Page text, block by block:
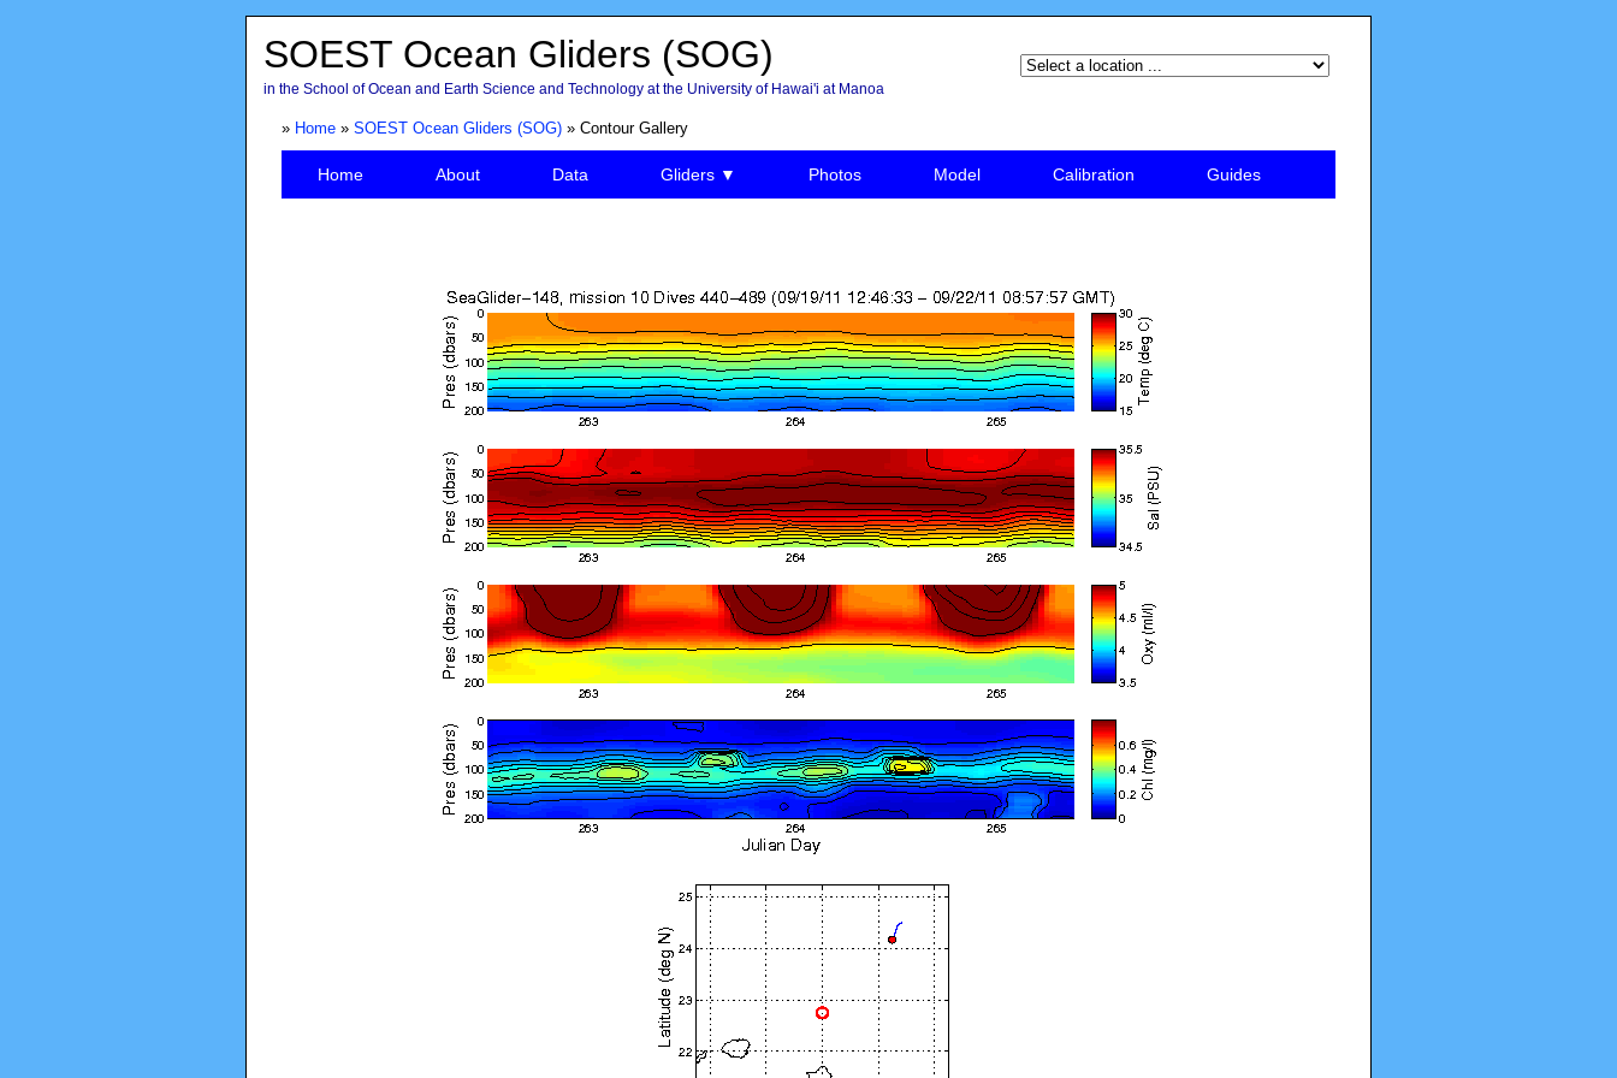
SOEST Ocean Gliders (SOG)
in the School of Ocean and Earth Science and Technology at the University of Hawai'i at Manoa
» Home» SOEST Ocean Gliders (SOG)» Contour Gallery
Home About Data Gliders ▼ Photos Model Calibration Guides